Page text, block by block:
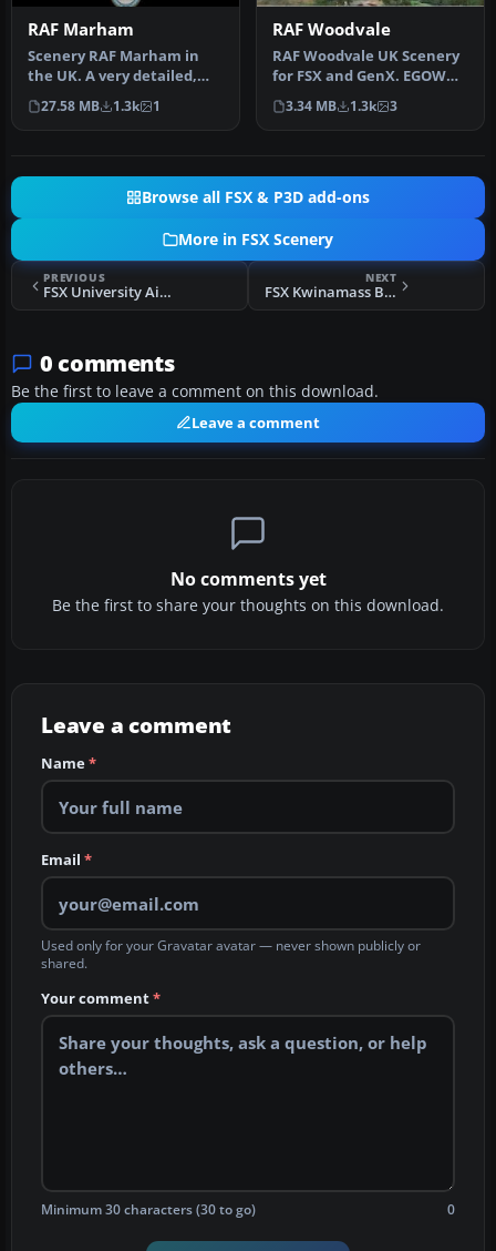
RAF Marham
Scenery RAF Marham in
the UK. A very detailed,
but frame rate efficient
scene…
27.58 MB 1.3k 1
RAF Woodvale
RAF Woodvale UK Scenery
for FSX and GenX. EGOW
RAF Woodvale for FSX and
GenX …
3.34 MB 1.3k 3
Browse all FSX & P3D add-ons
More in FSX Scenery
PREVIOUS
FSX University Airport Scenery
NEXT
FSX Kwinamass Bush Experience Scenery
0 comments
Be the first to leave a comment on this download.
Leave a comment
No comments yet
Be the first to share your thoughts on this download.
Leave a comment
Name*
Email *
Used only for your Gravatar avatar — never shown publicly or
shared.
Your comment*
Minimum 30 characters (30 to go) 0